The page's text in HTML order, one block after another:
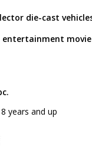
die-cast
years and up